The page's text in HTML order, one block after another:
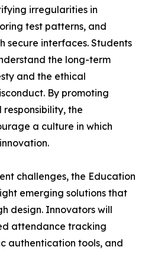
irregularities in
test patterns, and
secure interfaces. Students
the long-term
and the ethical
By promoting
the
a culture in which
challenges, the Education
emerging solutions that
design. Innovators will
attendance tracking
authentication tools, and